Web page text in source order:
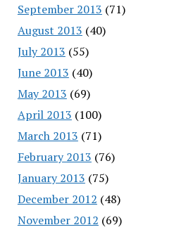
September 2013 (71)
August 2013 (40)
July 2013 (55)
June 2013 (40)
May 2013 (69)
April 2013 (100)
March 2013 (71)
February 2013 (76)
January 2013 (75)
December 2012 (48)
November 2012 (69)